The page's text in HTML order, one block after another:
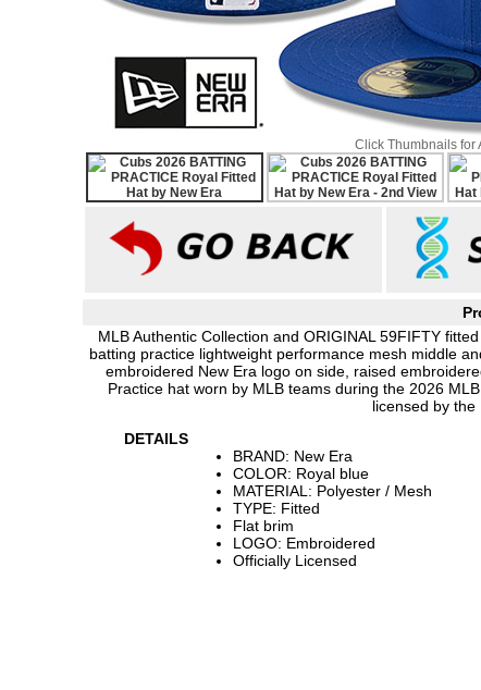
Click Thumbnails for
MLB Authentic Collection and ORIGINAL 59FIFTY
batting practice lightweight performance mesh middle
embroidered New Era logo on side, raised
Practice hat worn by MLB teams during the 2026
licensed by the
DETAILS
BRAND: New Era
COLOR: Royal blue
MATERIAL: Polyester / Mesh
TYPE: Fitted
Flat brim
LOGO: Embroidered
Officially Licensed